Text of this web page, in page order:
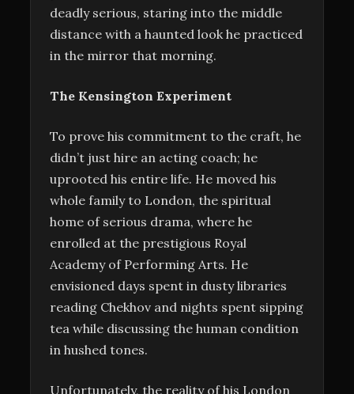
deadly serious, staring into the middle
distance with a haunted look he practiced
in the mirror that morning.
The Kensington Experiment
To prove his commitment to the craft, he
didn’t just hire an acting coach; he
uprooted his entire life. He moved his
whole family to London, the spiritual
home of serious drama, where he
enrolled at the prestigious Royal
Academy of Performing Arts. He
envisioned days spent in dusty libraries
reading Chekhov and nights spent sipping
tea while discussing the human condition
in hushed tones.
Unfortunately, the reality of his London